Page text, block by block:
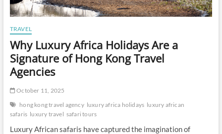
TRAVEL
Why Luxury Africa Holidays Are a
Signature of Hong Kong Travel
Agencies
October 11, 2025
hong kong travel agency luxury africa holidays luxury african
safaris luxury travel safari tours
Luxury African safaris have captured the imagination of